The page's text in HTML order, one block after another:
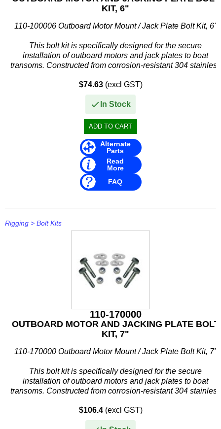
KIT, 6"
110-100006 Outboard Motor Mount / Jack Plate Bolt Kit, 6"
This bolt kit is specifically designed for the secure
installation of outboard motors and jack plates to boat
transoms. Constructed from corrosion-resistant 304 stainless
$74.63(excl GST)
In Stock
Alternate
Parts
Read
More
FAQ
Rigging > Bolt Kits
110-170000
OUTBOARD MOTOR AND JACKING PLATE BOLT
KIT, 7"
110-170000 Outboard Motor Mount / Jack Plate Bolt Kit, 7"
This bolt kit is specifically designed for the secure
installation of outboard motors and jack plates to boat
transoms. Constructed from corrosion-resistant 304 stainless
$106.4(excl GST)